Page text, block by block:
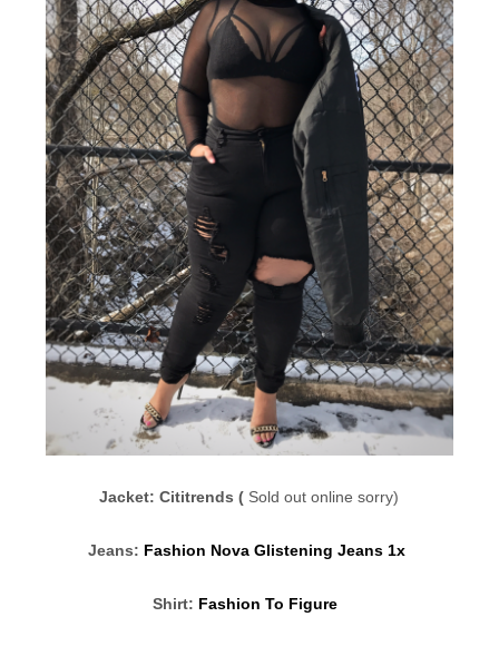
Jacket: Cititrends ( Sold out online sorry)
Jeans: Fashion Nova Glistening Jeans 1x
Shirt: Fashion To Figure